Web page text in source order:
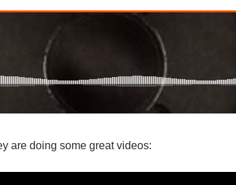
are doing some great videos: